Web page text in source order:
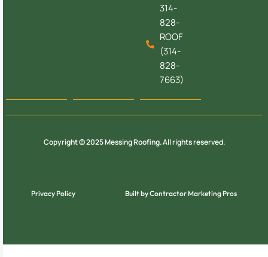
314-
828-
ROOF
(314-
828-
7663)
Copyright © 2025 Messing Roofing. All rights reserved.
Privacy Policy Built by Contractor Marketing Pros